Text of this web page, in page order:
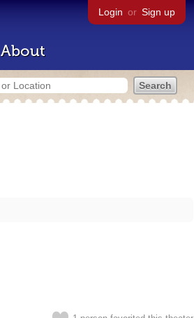
Login or Sign up
About